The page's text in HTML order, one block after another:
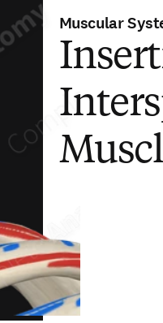
Muscular